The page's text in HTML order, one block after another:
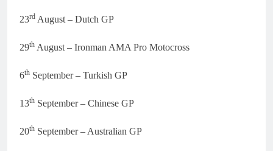
23rd August – Dutch GP
29th August – Ironman AMA Pro Motocross
6th September – Turkish GP
13th September – Chinese GP
20th September – Australian GP